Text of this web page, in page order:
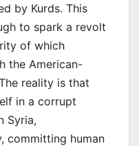
by Kurds. This
to spark a revolt
of which
the American-
reality is that
in a corrupt
Syria,
committing human